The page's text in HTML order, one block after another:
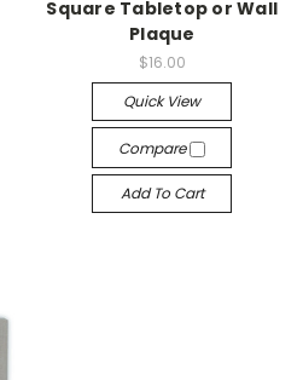
Square Tabletop or Wall
Plaque
$16.00
Quick View
Compare
Add To Cart